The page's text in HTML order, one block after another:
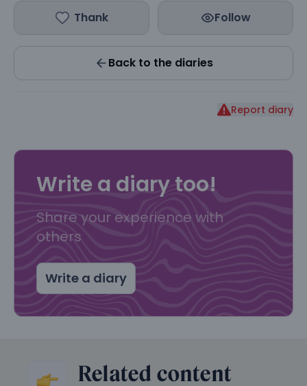
Thank Follow
Back to the diaries
Report diary
Write a diary too!
Share your experience with
others
Write a diary
Related content